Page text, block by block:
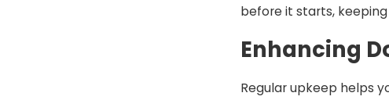
before it starts,
Enhancing
Regular upkeep helps